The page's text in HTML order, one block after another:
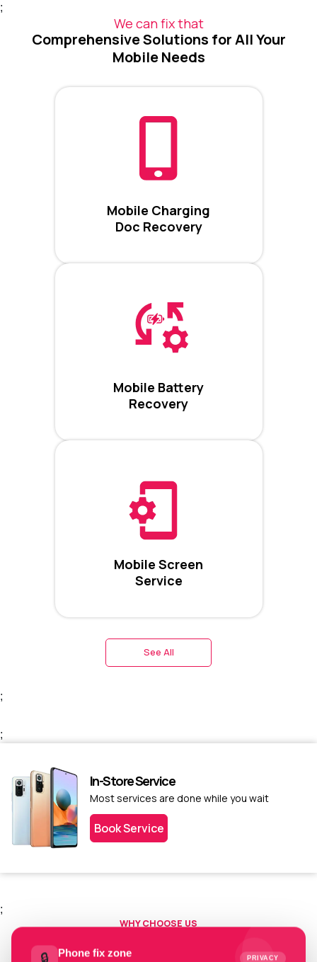
;
We can fix that
Comprehensive Solutions for All Your
Mobile Needs
Mobile Charging
Doc Recovery
Mobile Battery
Recovery
Mobile Screen
Service
See All
;
;
In-Store Service
Most services are done while you wait
Book Service
;
WHY CHOOSE US
Choose us today.
🔒 Phone fix zone PRIVACY